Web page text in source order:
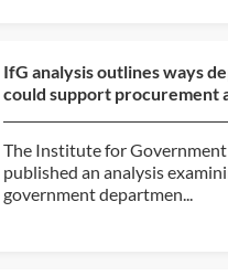
IfG analysis outlines ways
could support procurement
The Institute for
published an analysis
government departmen...